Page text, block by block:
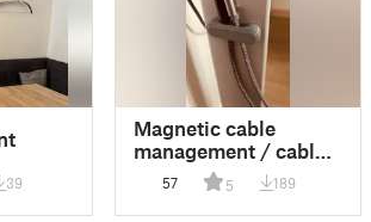
39
Magnetic cable
management / cable
holder / cable guide
57 5 189